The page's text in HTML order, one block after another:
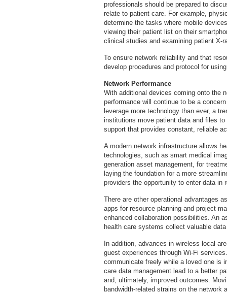
professionals should be prepared to
relate to patient care. For example,
determine the tasks where mobile
viewing their patient list on their
clinical studies and examining patient
To ensure network reliability and that
develop procedures and protocol for
Network Performance
With additional devices coming onto the
performance will continue to be a
leverage more technology than ever, a
institutions move patient data and files
support that provides constant, reliable
A modern network infrastructure allows
technologies, such as smart medical
generation asset management, for
laying the foundation for a more
providers the opportunity to enter data in
There are other operational advantages
apps for resource planning and project
enhanced collaboration possibilities. An
health care systems collect valuable
In addition, advances in wireless local
guest experiences through Wi-Fi
communicate freely while a loved one is
care data management lead to a better
and, ultimately, improved outcomes.
bandwidth-related strains on the network